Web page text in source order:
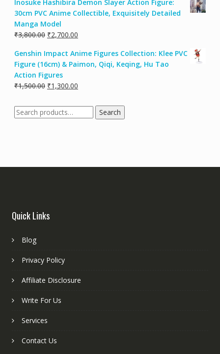
Inosuke Hashibira Demon Slayer Action Figure:
30cm PVC Anime Collectible, Exquisitely Detailed
Manga Model
₹3,800.00 ₹2,700.00
Genshin Impact Anime Figures Collection: Klee PVC
Figure (16cm) & Paimon, Qiqi, Keqing, Hu Tao
Action Figures
₹1,500.00 ₹1,300.00
Search
Quick Links
Blog
Privacy Policy
Affiliate Disclosure
Write For Us
Services
Contact Us